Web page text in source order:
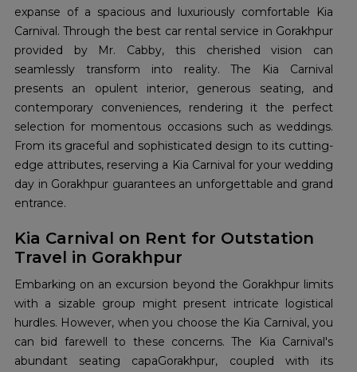
expanse of a spacious and luxuriously comfortable Kia
Carnival. Through the best car rental service in Gorakhpur
provided by Mr. Cabby, this cherished vision can
seamlessly transform into reality. The Kia Carnival
presents an opulent interior, generous seating, and
contemporary conveniences, rendering it the perfect
selection for momentous occasions such as weddings.
From its graceful and sophisticated design to its cutting-
edge attributes, reserving a Kia Carnival for your wedding
day in Gorakhpur guarantees an unforgettable and grand
entrance.
Kia Carnival on Rent for Outstation
Travel in Gorakhpur
Embarking on an excursion beyond the Gorakhpur limits
with a sizable group might present intricate logistical
hurdles. However, when you choose the Kia Carnival, you
can bid farewell to these concerns. The Kia Carnival's
abundant seating capaGorakhpur, coupled with its